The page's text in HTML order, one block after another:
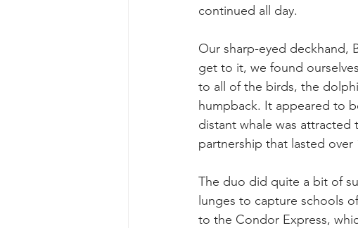
continued all day.
Our sharp-eyed deckhand,
get to it, we found
to all of the birds, the
humpback. It appeared to
distant whale was
partnership that lasted
The duo did quite a bit of
lunges to capture schools
to the Condor Express,